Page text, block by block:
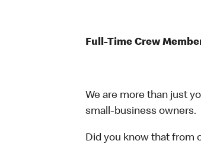
Full-Time Crew
We are more than just
small-business owners.
Did you know that from